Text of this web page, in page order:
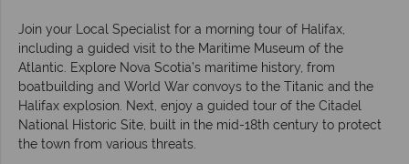
Join your Local Specialist for a morning tour of Halifax,
including a guided visit to the Maritime Museum of the
Atlantic. Explore Nova Scotia’s maritime history, from
boatbuilding and World War convoys to the Titanic and the
Halifax explosion. Next, enjoy a guided tour of the Citadel
National Historic Site, built in the mid-18th century to protect
the town from various threats.